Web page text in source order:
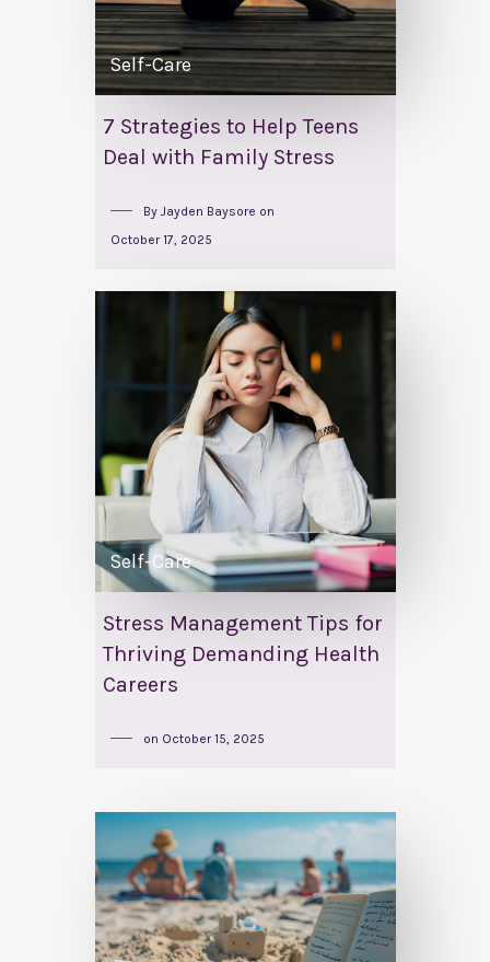
Self-Care
7 Strategies to Help Teens
Deal with Family Stress
By Jayden Baysore on
October 17, 2025
Self-Care
Stress Management Tips for
Thriving Demanding Health
Careers
on October 15, 2025